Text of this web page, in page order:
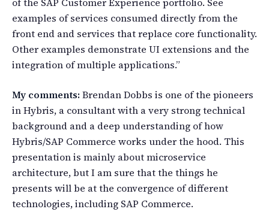
examples of services consumed directly from the
front end and services that replace core functionality.
Other examples demonstrate UI extensions and the
integration of multiple applications.”
My comments: Brendan Dobbs is one of the pioneers
in Hybris, a consultant with a very strong technical
background and a deep understanding of how
Hybris/SAP Commerce works under the hood. This
presentation is mainly about microservice
architecture, but I am sure that the things he
presents will be at the convergence of different
technologies, including SAP Commerce.